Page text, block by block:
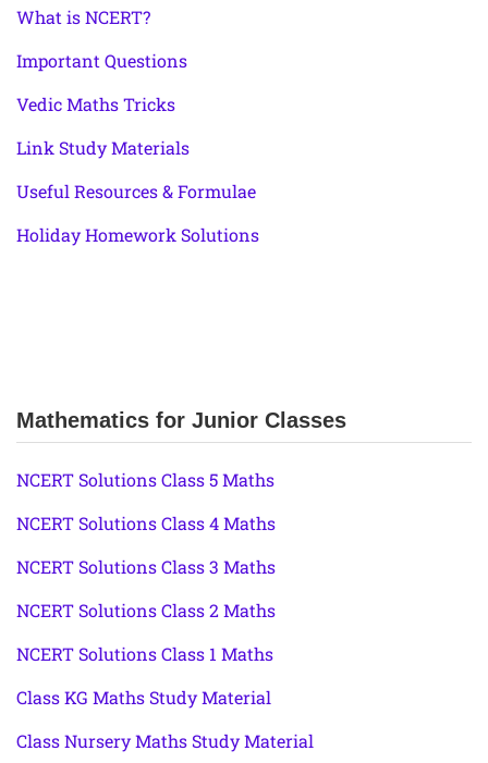
What is NCERT?
Important Questions
Vedic Maths Tricks
Link Study Materials
Useful Resources & Formulae
Holiday Homework Solutions
Mathematics for Junior Classes
NCERT Solutions Class 5 Maths
NCERT Solutions Class 4 Maths
NCERT Solutions Class 3 Maths
NCERT Solutions Class 2 Maths
NCERT Solutions Class 1 Maths
Class KG Maths Study Material
Class Nursery Maths Study Material